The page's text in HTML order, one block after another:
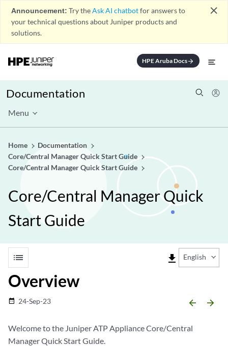
Announcement: Try theAsk AI chatbotfor answers to
your technical questions about Juniper products and
solutions.
close
HPE Aruba Docsarrow_forward
Documentation
Menu
Home
Documentation
Core/Central Manager Quick Start Guide
Core/Central Manager Quick Start Guide
Core/Central Manager Quick
Start Guide
list file_download English
Overview
date_range 24-Sep-23 arrow_backward arrow_forward
Welcome to the Juniper ATP Appliance Core/Central
Manager Quick Start Guide.